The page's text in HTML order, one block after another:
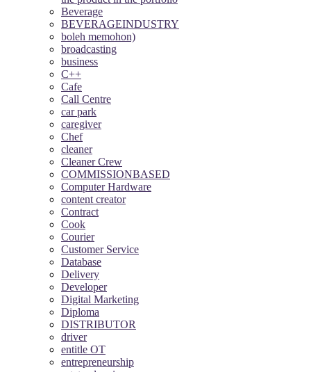
Beverage
BEVERAGEINDUSTRY
boleh memohon)
broadcasting
business
C++
Cafe
Call Centre
car park
caregiver
Chef
cleaner
Cleaner Crew
COMMISSIONBASED
Computer Hardware
content creator
Contract
Cook
Courier
Customer Service
Database
Delivery
Developer
Digital Marketing
Diploma
DISTRIBUTOR
driver
entitle OT
entrepreneurship